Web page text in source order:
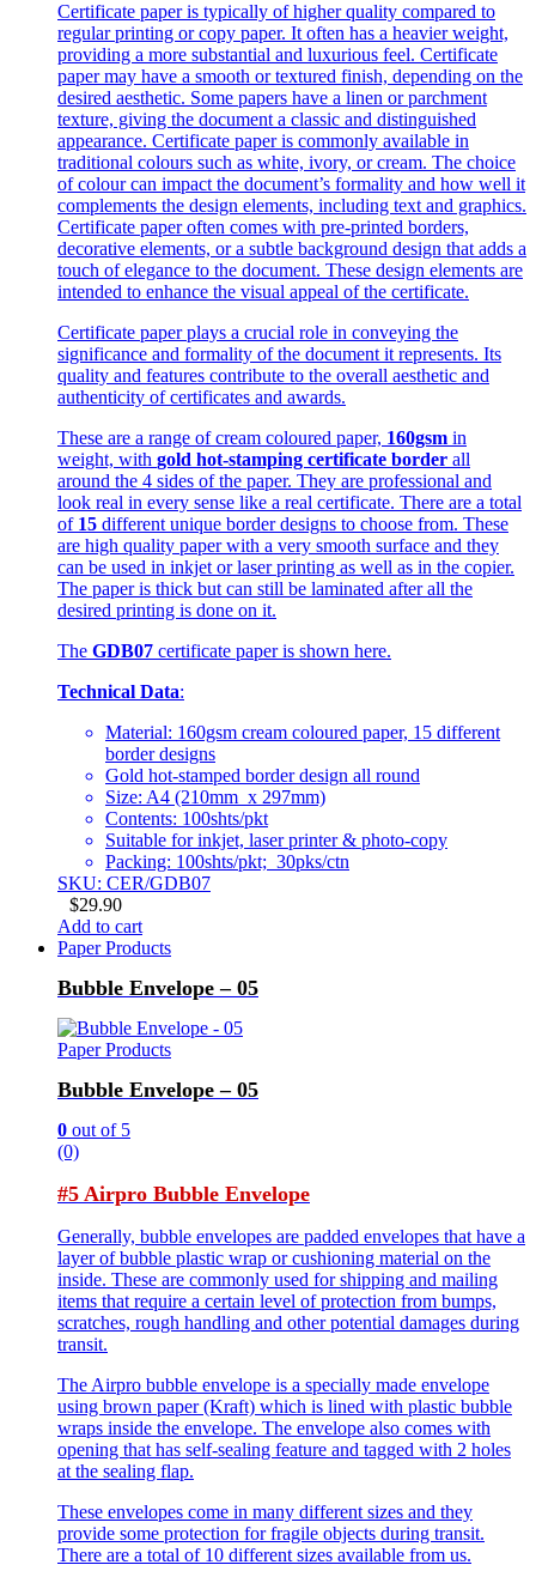
Certificate paper is typically of higher quality compared to
regular printing or copy paper. It often has a heavier weight,
providing a more substantial and luxurious feel. Certificate
paper may have a smooth or textured finish, depending on the
desired aesthetic. Some papers have a linen or parchment
texture, giving the document a classic and distinguished
appearance. Certificate paper is commonly available in
traditional colours such as white, ivory, or cream. The choice
of colour can impact the document’s formality and how well it
complements the design elements, including text and graphics.
Certificate paper often comes with pre-printed borders,
decorative elements, or a subtle background design that adds a
touch of elegance to the document. These design elements are
intended to enhance the visual appeal of the certificate.
Certificate paper plays a crucial role in conveying the
significance and formality of the document it represents. Its
quality and features contribute to the overall aesthetic and
authenticity of certificates and awards.
These are a range of cream coloured paper, 160gsm in
weight, with gold hot-stamping certificate border all
around the 4 sides of the paper. They are professional and
look real in every sense like a real certificate. There are a total
of 15 different unique border designs to choose from. These
are high quality paper with a very smooth surface and they
can be used in inkjet or laser printing as well as in the copier.
The paper is thick but can still be laminated after all the
desired printing is done on it.
The GDB07 certificate paper is shown here.
Technical Data:
Material: 160gsm cream coloured paper, 15 different
border designs
Gold hot-stamped border design all round
Size: A4 (210mm x 297mm)
Contents: 100shts/pkt
Suitable for inkjet, laser printer & photo-copy
Packing: 100shts/pkt; 30pks/ctn
SKU: CER/GDB07
$29.90
Add to cart
Paper Products
Bubble Envelope – 05
Paper Products
Bubble Envelope – 05
0 out of 5
(0)
#5 Airpro Bubble Envelope
Generally, bubble envelopes are padded envelopes that have a
layer of bubble plastic wrap or cushioning material on the
inside. These are commonly used for shipping and mailing
items that require a certain level of protection from bumps,
scratches, rough handling and other potential damages during
transit.
The Airpro bubble envelope is a specially made envelope
using brown paper (Kraft) which is lined with plastic bubble
wraps inside the envelope. The envelope also comes with
opening that has self-sealing feature and tagged with 2 holes
at the sealing flap.
These envelopes come in many different sizes and they
provide some protection for fragile objects during transit.
There are a total of 10 different sizes available from us.